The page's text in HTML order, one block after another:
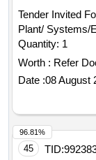
Tender Invited
Plant/ Systems/
Quantity: 1
Worth : Refer
Date :08 August
45 TID:
96.81%